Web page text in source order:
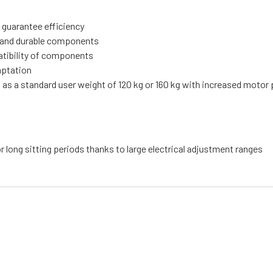
efficiency
durable components
of components
a standard user weight of 120 kg or 160 kg with increased motor
sitting periods thanks to large electrical adjustment ranges